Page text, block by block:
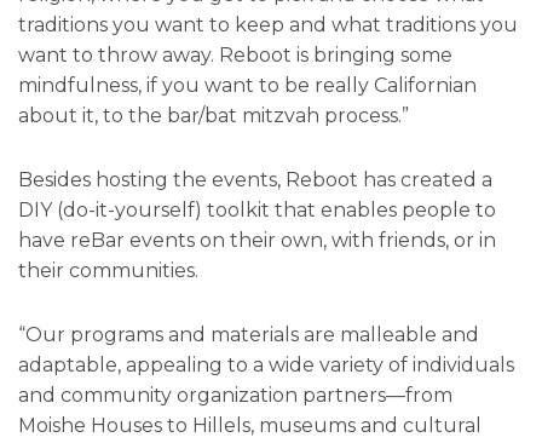
traditions you want to keep and what traditions you
want to throw away. Reboot is bringing some
mindfulness, if you want to be really Californian
about it, to the bar/bat mitzvah process.”
Besides hosting the events, Reboot has created a
DIY (do-it-yourself) toolkit that enables people to
have reBar events on their own, with friends, or in
their communities.
“Our programs and materials are malleable and
adaptable, appealing to a wide variety of individuals
and community organization partners—from
Moishe Houses to Hillels, museums and cultural